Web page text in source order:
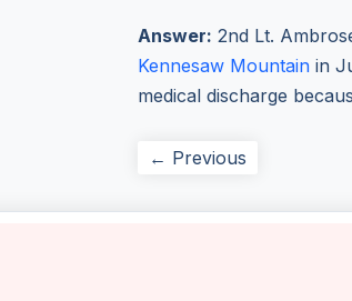
Answer: 2nd Lt.
Kennesaw Mountain in
medical discharge
← Previous